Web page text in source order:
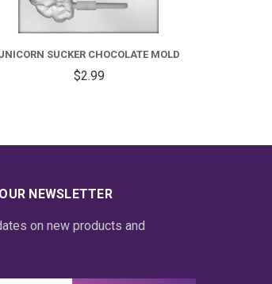
SUCKER CHOCOLATE MOLD
$2.99
NEWSLETTER
on new products and